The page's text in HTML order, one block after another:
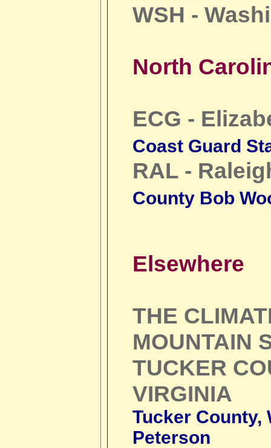
WSH -
North
ECG -
Coast Guard
RAL -
County Bob
Elsewhere
THE
MOUNTAIN
TUCKER
VIRGINIA
Tucker
Peterson